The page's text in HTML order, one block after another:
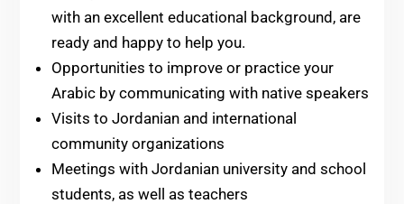
with an excellent educational background, are
ready and happy to help you.
Opportunities to improve or practice your
Arabic by communicating with native speakers
Visits to Jordanian and international
community organizations
Meetings with Jordanian university and school
students, as well as teachers